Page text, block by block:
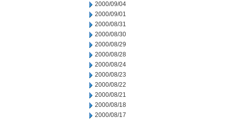
2000/09/04
2000/09/01
2000/08/31
2000/08/30
2000/08/29
2000/08/28
2000/08/24
2000/08/23
2000/08/22
2000/08/21
2000/08/18
2000/08/17